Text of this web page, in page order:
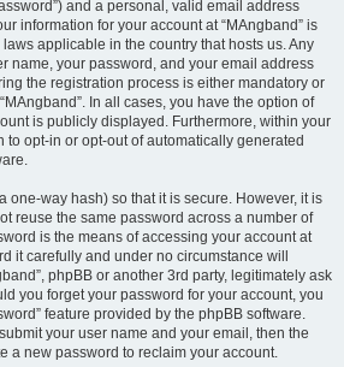
and a personal, valid email address
information for your account at “MAngband” is
applicable in the country that hosts us. Any
name, your password, and your email address
the registration process is either mandatory or
In all cases, you have the option of
is publicly displayed. Furthermore, within your
to opt-in or opt-out of automatically generated
one-way hash) so that it is secure. However, it is
reuse the same password across a number of
is the means of accessing your account at
it carefully and under no circumstance will
phpBB or another 3rd party, legitimately ask
you forget your password for your account, you
feature provided by the phpBB software.
your user name and your email, then the
a new password to reclaim your account.